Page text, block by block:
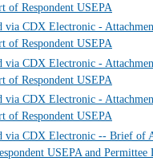
of Respondent USEPA
via CDX Electronic -
of Respondent USEPA
via CDX Electronic -
of Respondent USEPA
via CDX Electronic -
of Respondent USEPA
via CDX Electronic -- Brief of
USEPA and